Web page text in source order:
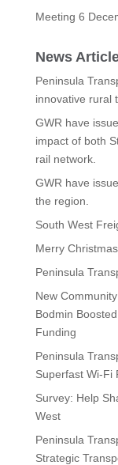
Meeting 6
News
Peninsula
innovative rural
GWR have
impact of both
rail network.
GWR have
the region.
South West
Merry Christmas
Peninsula
New
Bodmin
Funding
Peninsula
Superfast Wi-Fi
Survey: Help
West
Peninsula
Strategic